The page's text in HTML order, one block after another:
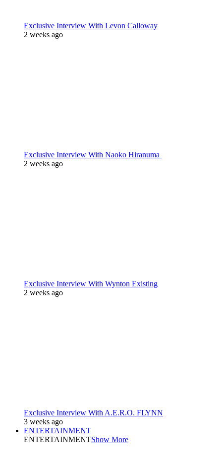
Exclusive Interview With Levon Calloway
2 weeks ago
Exclusive Interview With Naoko Hiranuma
2 weeks ago
Exclusive Interview With Wynton Existing
2 weeks ago
Exclusive Interview With A.E.R.O. FLYNN
3 weeks ago
ENTERTAINMENT
ENTERTAINMENTShow More